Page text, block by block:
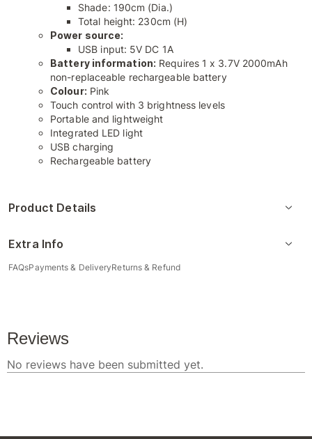
Shade: 190cm (Dia.)
Total height: 230cm (H)
Power source:
USB input: 5V DC 1A
Battery information: Requires 1 x 3.7V 2000mAh
non-replaceable rechargeable battery
Colour: Pink
Touch control with 3 brightness levels
Portable and lightweight
Integrated LED light
USB charging
Rechargeable battery
Product Details
Extra Info
FAQsPayments & DeliveryReturns & Refund